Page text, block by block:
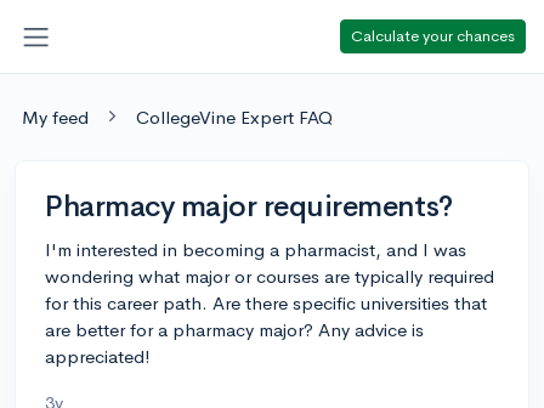
Calculate your chances
My feed CollegeVine Expert FAQ
Pharmacy major requirements?
I'm interested in becoming a pharmacist, and I was
wondering what major or courses are typically required
for this career path. Are there specific universities that
are better for a pharmacy major? Any advice is
appreciated!
3y